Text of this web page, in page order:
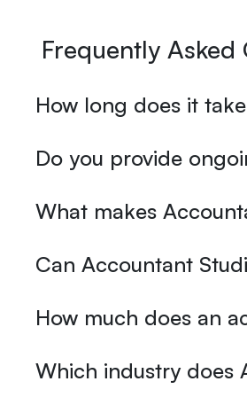
Frequently Asked
How long does it
Do you provide
What makes
Can Accountant
How much does an
Which industry does